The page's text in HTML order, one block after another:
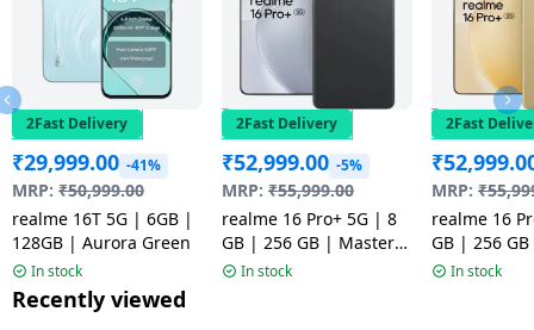
2Fast Delivery
₹29,999.00 -41%
MRP: ₹50,999.00
realme 16T 5G | 6GB |
128GB | Aurora Green
In stock
2Fast Delivery
₹52,999.00 -5%
MRP: ₹55,999.00
realme 16 Pro+ 5G | 8
GB | 256 GB | Master
Grey | NM
In stock
2Fast
₹
MRP: ₹
realme 16
GB | 256
Gold | NM
In stock
Recently viewed